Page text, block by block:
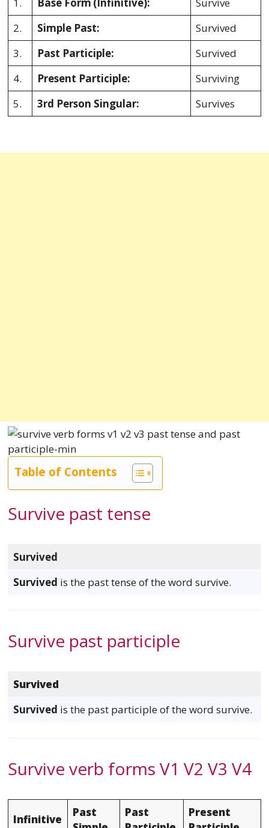
2.
Simple Past:
Survived
3.
Past Participle:
Survived
4.
Present Participle:
Surviving
5.
3rd Person Singular: Survives
Table of Contents
Survive past tense
Survived
Survived is the past tense of the word survive.
Survive past participle
Survived
Survived is the past participle of the word survive.
Survive verb forms V1 V2 V3 V4
Infinitive
Past
Past
Present